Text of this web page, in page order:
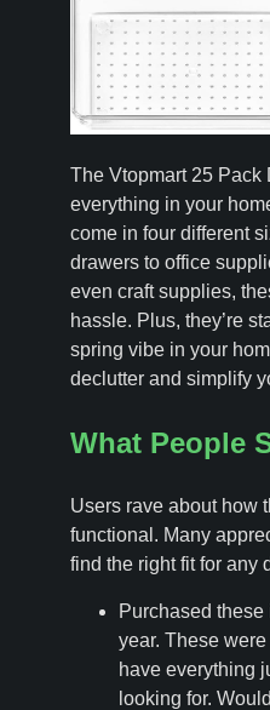
The Vtopmart 25 Pack
everything in your
come in four different
drawers to office
even craft supplies,
hassle. Plus, they’re
spring vibe in your
declutter and simplify
What People
Users rave about how
functional. Many
find the right fit for any
Purchased
year. These
have everything
looking for.